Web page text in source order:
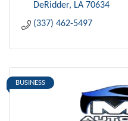
DeRidder LA 70634
(337) 462-5497
BUSINESS